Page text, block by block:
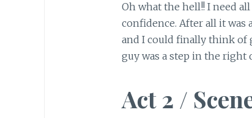
Oh what the hell!! I need
confidence. After all it was
and I could finally think of
guy was a step in the right
Act 2 /